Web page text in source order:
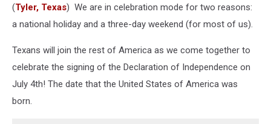
Need
(Tyler, Texas) We are in celebration mode for two reasons:
a national holiday and a three-day weekend (for most of us).
Texans will join the rest of America as we come together to
celebrate the signing of the Declaration of Independence on
July 4th! The date that the United States of America was
born.